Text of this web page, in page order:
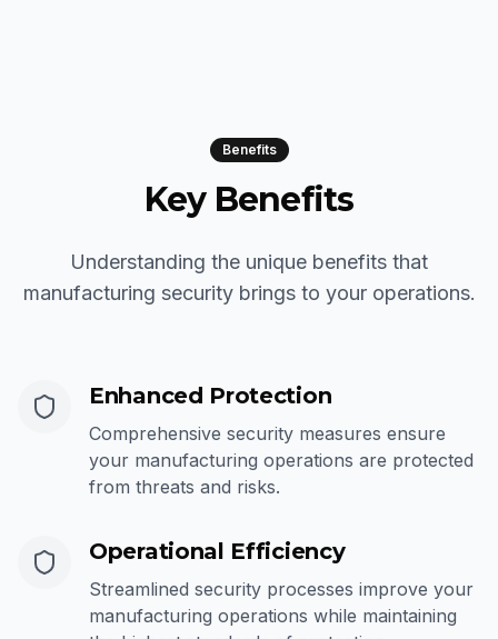
Benefits
Key Benefits
Understanding the unique benefits that
manufacturing security brings to your operations.
Enhanced Protection
Comprehensive security measures ensure
your manufacturing operations are protected
from threats and risks.
Operational Efficiency
Streamlined security processes improve your
manufacturing operations while maintaining